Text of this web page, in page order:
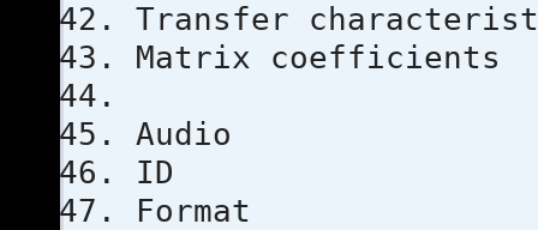
Transfer
Matrix
Audio
ID